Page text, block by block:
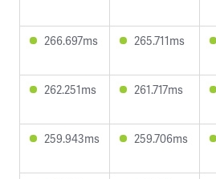
266.697ms 265.711ms
262.251ms 261.717ms
259.943ms 259.706ms